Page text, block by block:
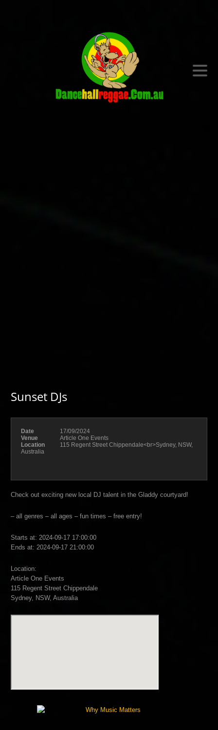
Sunset DJs
Date
17/09/2024
Venue
Article One Events
Location
115 Regent Street Chippendale<br>Sydney, NSW,
Australia
Check out exciting new local DJ talent in the Gladdy courtyard!
– all genres – all ages – fun times – free entry!
Starts at: 2024-09-17 17:00:00
Ends at: 2024-09-17 21:00:00
Location:
Article One Events
115 Regent Street Chippendale
Sydney, NSW, Australia